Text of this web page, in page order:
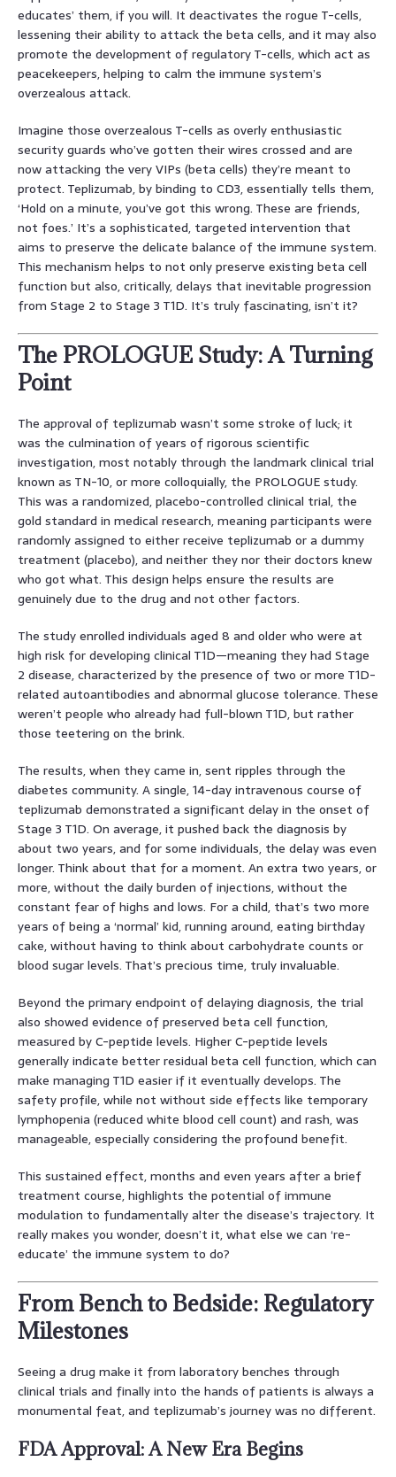
educates’ them, if you will. It deactivates the rogue T-cells,
lessening their ability to attack the beta cells, and it may also
promote the development of regulatory T-cells, which act as
peacekeepers, helping to calm the immune system’s
overzealous attack.
Imagine those overzealous T-cells as overly enthusiastic
security guards who’ve gotten their wires crossed and are
now attacking the very VIPs (beta cells) they’re meant to
protect. Teplizumab, by binding to CD3, essentially tells them,
‘Hold on a minute, you’ve got this wrong. These are friends,
not foes.’ It’s a sophisticated, targeted intervention that
aims to preserve the delicate balance of the immune system.
This mechanism helps to not only preserve existing beta cell
function but also, critically, delays that inevitable progression
from Stage 2 to Stage 3 T1D. It’s truly fascinating, isn’t it?
The PROLOGUE Study: A Turning
Point
The approval of teplizumab wasn’t some stroke of luck; it
was the culmination of years of rigorous scientific
investigation, most notably through the landmark clinical trial
known as TN-10, or more colloquially, the PROLOGUE study.
This was a randomized, placebo-controlled clinical trial, the
gold standard in medical research, meaning participants were
randomly assigned to either receive teplizumab or a dummy
treatment (placebo), and neither they nor their doctors knew
who got what. This design helps ensure the results are
genuinely due to the drug and not other factors.
The study enrolled individuals aged 8 and older who were at
high risk for developing clinical T1D—meaning they had Stage
2 disease, characterized by the presence of two or more T1D-
related autoantibodies and abnormal glucose tolerance. These
weren’t people who already had full-blown T1D, but rather
those teetering on the brink.
The results, when they came in, sent ripples through the
diabetes community. A single, 14-day intravenous course of
teplizumab demonstrated a significant delay in the onset of
Stage 3 T1D. On average, it pushed back the diagnosis by
about two years, and for some individuals, the delay was even
longer. Think about that for a moment. An extra two years, or
more, without the daily burden of injections, without the
constant fear of highs and lows. For a child, that’s two more
years of being a ‘normal’ kid, running around, eating birthday
cake, without having to think about carbohydrate counts or
blood sugar levels. That’s precious time, truly invaluable.
Beyond the primary endpoint of delaying diagnosis, the trial
also showed evidence of preserved beta cell function,
measured by C-peptide levels. Higher C-peptide levels
generally indicate better residual beta cell function, which can
make managing T1D easier if it eventually develops. The
safety profile, while not without side effects like temporary
lymphopenia (reduced white blood cell count) and rash, was
manageable, especially considering the profound benefit.
This sustained effect, months and even years after a brief
treatment course, highlights the potential of immune
modulation to fundamentally alter the disease’s trajectory. It
really makes you wonder, doesn’t it, what else we can ‘re-
educate’ the immune system to do?
From Bench to Bedside: Regulatory
Milestones
Seeing a drug make it from laboratory benches through
clinical trials and finally into the hands of patients is always a
monumental feat, and teplizumab’s journey was no different.
FDA Approval: A New Era Begins